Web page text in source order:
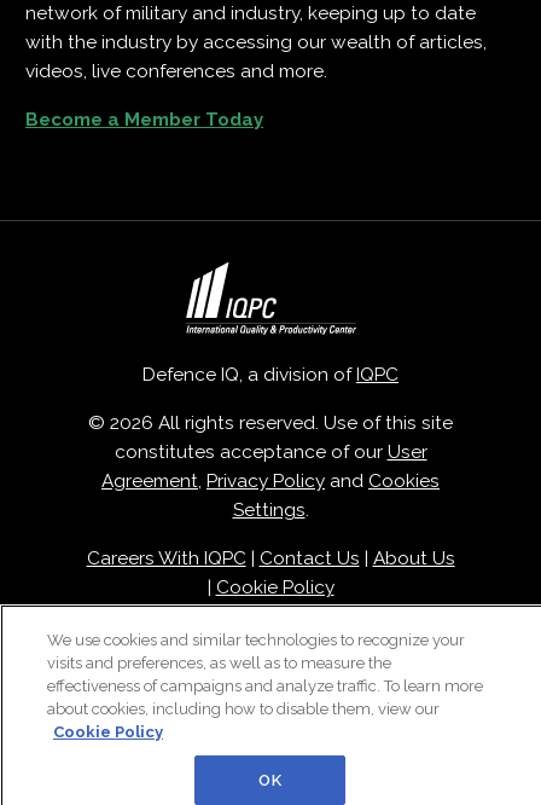
network of military and industry, keeping up to date
with the industry by accessing our wealth of articles,
videos, live conferences and more.
Become a Member Today
Defence IQ, a division ofIQPC
© 2026 All rights reserved. Use of this site
constitutes acceptance of our User
Agreement, Privacy Policy and Cookies
Settings.
Careers With IQPC| Contact Us | About Us
| Cookie Policy
We use cookies and similar technologies to recognize your
visits and preferences, as well as to measure the
effectiveness of campaigns and analyze traffic. To learn more
about cookies, including how to disable them, view our
Cookie Policy
OK